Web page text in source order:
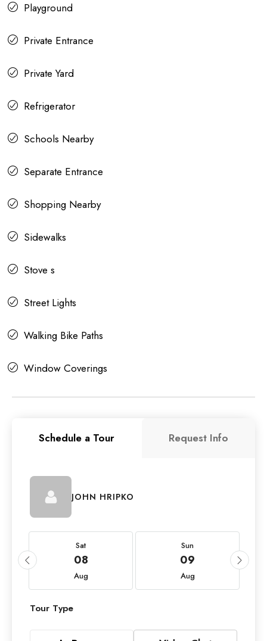
Playground
Private Entrance
Private Yard
Refrigerator
Schools Nearby
Separate Entrance
Shopping Nearby
Sidewalks
Stove s
Street Lights
Walking Bike Paths
Window Coverings
Schedule a Tour Request Info
JOHN HRIPKO
Sat
08
Aug
Sun
09
Aug
Tour Type